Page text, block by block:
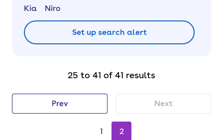
Kia Niro
Set up search alert
25 to 41 of 41 results
Prev
1 2
Next